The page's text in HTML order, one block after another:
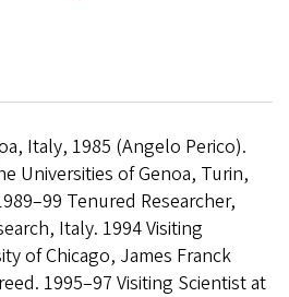
Italy, 1985 (Angelo Perico).
Universities of Genoa, Turin,
Tenured Researcher,
Italy. 1994 Visiting
of Chicago, James Franck
1995–97 Visiting Scientist at